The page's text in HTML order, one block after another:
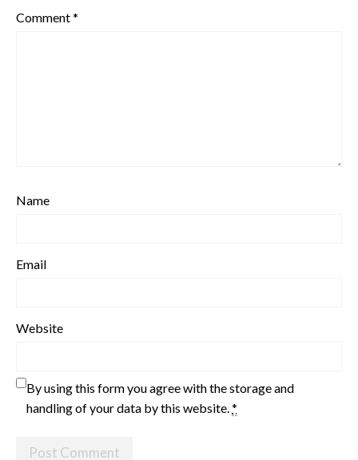
Comment*
Name
Email
Website
By using this form you agree with the storage and
handling of your data by this website. *